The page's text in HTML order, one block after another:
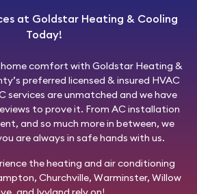
at Goldstar Heating & Cooling
Today!
comfort with Goldstar Heating &
preferred licensed & insured HVAC
services are unmatched and we have
to prove it. From AC installation
and so much more in between, we
are always in safe hands with us.
the heating and air conditioning
Churchville, Warminster, Willow